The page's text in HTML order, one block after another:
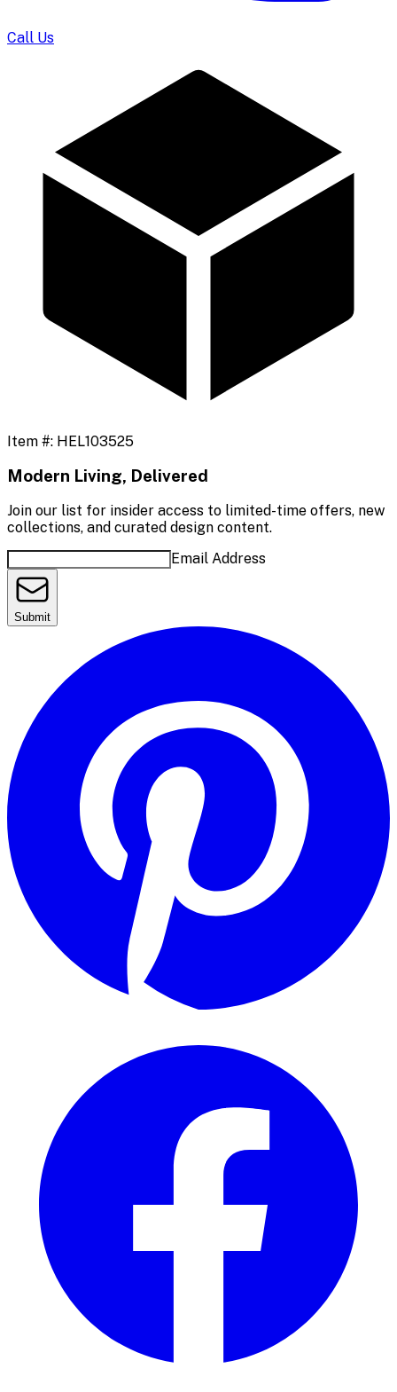
Call Us
Item #: HEL103525
Modern Living, Delivered
Join our list for insider access to limited-time offers, new
collections, and curated design content.
Email Address
Submit